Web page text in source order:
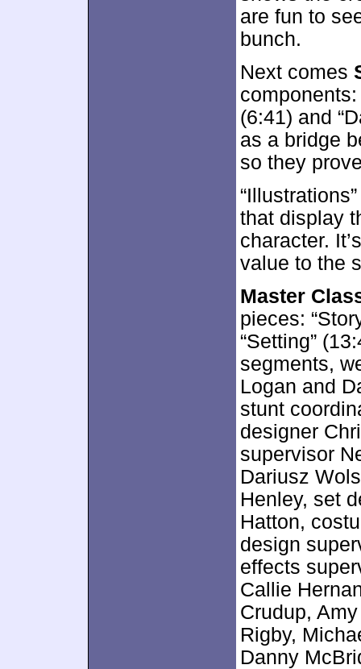
are fun to
bunch.
Next comes
components:
(6:41) and
as a bridge
so they
that display
character.
value to the
Master
pieces:
“Setting”
segments,
Logan and
stunt
designer
supervisor
Dariusz
Henley, set
Hatton,
design
effects
Callie
Crudup,
Rigby,
Danny